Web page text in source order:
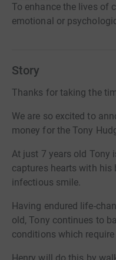
To enhance the lives of
emotional or
Story
Thanks for taking the
We are so excited to
money for the Tony
At just 7 years old Tony
captures hearts with his
infectious smile.
Having endured life-
old, Tony continues to
conditions which